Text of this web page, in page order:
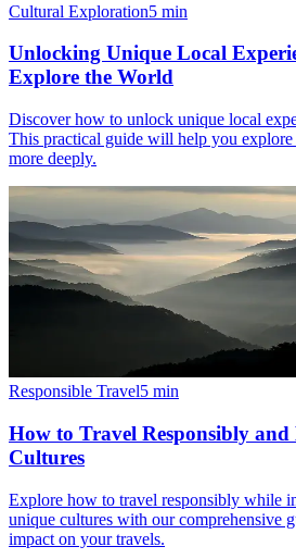
Cultural Exploration5 min
Unlocking Unique Local
Explore the World
Discover how to unlock unique local
This practical guide will help you explore
more deeply.
Responsible Travel5 min
How to Travel Responsibly
Cultures
Explore how to travel responsibly while
unique cultures with our comprehensive
impact on your travels.